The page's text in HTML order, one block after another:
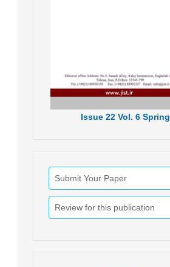
Issue22 Vol. 6 Spring
Submit Your Paper
Review for this publication